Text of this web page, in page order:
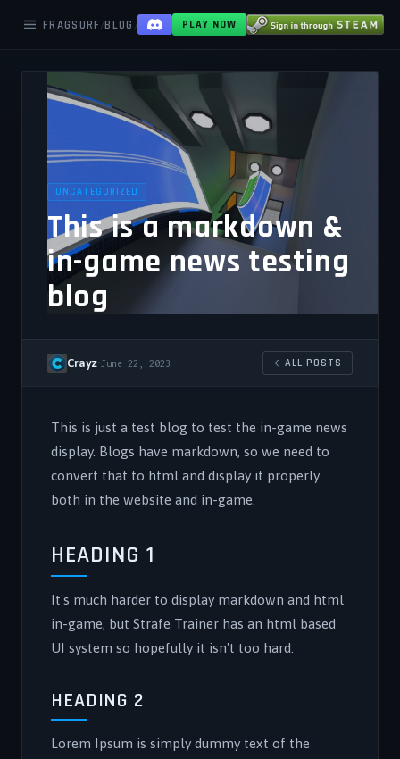
FRAGSURF/BLOG / THIS IS A MARKDOWN IN GAME NEWS TESTING
PLAY NOW
UNCATEGORIZED
This is a markdown &
in-game news testing
blog
Crayz•June 22, 2023 ALL POSTS
This is just a test blog to test the in-game news
display. Blogs have markdown, so we need to
convert that to html and display it properly
both in the website and in-game.
HEADING 1
It's much harder to display markdown and html
in-game, but Strafe Trainer has an html based
UI system so hopefully it isn't too hard.
HEADING 2
Lorem Ipsum is simply dummy text of the